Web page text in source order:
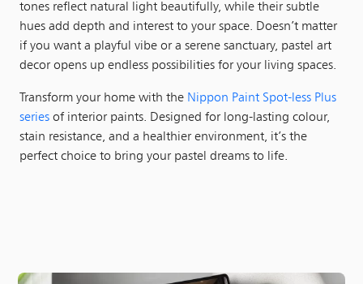
tones reflect natural light beautifully, while their subtle
hues add depth and interest to your space. Doesn’t matter
if you want a playful vibe or a serene sanctuary, pastel art
decor opens up endless possibilities for your living spaces.
Transform your home with the Nippon Paint Spot-less Plus
series of interior paints. Designed for long-lasting colour,
stain resistance, and a healthier environment, it’s the
perfect choice to bring your pastel dreams to life.